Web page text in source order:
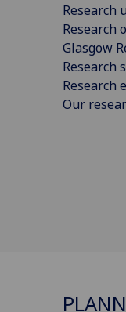
Research
Research
Glasgow
Research
Research
Our